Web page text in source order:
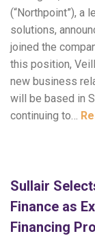
(“Northpoint”), a
solutions,
joined the
this position,
new business
will be based in
continuing to…
Sullair
Finance as
Financing